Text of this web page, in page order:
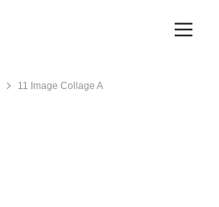
11 Image Collage A